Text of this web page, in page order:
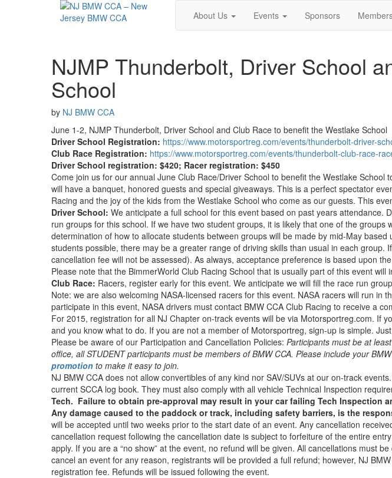
About Us Events Sponsors
NJMP Thunderbolt, Driver School
School
by NJ BMW CCA
June 1-2, NJMP Thunderbolt, Driver School and Club Race to benefit the Westlake School
Driver School Registration: https://www.motorsportreg.com/events/thunderbolt-driver-
Club Race Registration: https://www.motorsportreg.com/events/thunderbolt-club-race-
Driver School registration: $420; Racer registration: $450
Come join us for our annual June Club Race/Driver School to benefit the Westlake
will have a banquet, honored guests and special giveaways. This is a perfect spectator
Racing and the joy of the kids from the Westlake School who come as our guests. This
Driver School: We anticipate a full school for this event based on past years
run groups for this school. If we have two student groups, it is likely that one of the
determination of how to allocate students between groups will be made by mid-May
students possible, there may be a greater range of driving skills than usual in each
cancellation fee will not be assessed). As always, acceptance preference is based upon
Please note that the BimmerWorld Club Racing School that is usually part of this event
Club Race: Racers, register early for this event. We anticipate we will fill the race run
Note: we are also welcoming NASA-licensed racers for this event. NASA racers will run
participate in this event, NASA drivers must contact BMW CCA Club Racing to receive a
For 2015, registration for all NJ Chapter on-track events will be via Motorsportreg.com. If
and you know what to do. If you are not a member of Motorsportreg, sign-up is simple.
Please be aware of our Participation and Cancellation Policies: Participants must be at
office, all STUDENT participants must be members of BMW CCA. Please include your
promotion to make it easy to join.
NJ BMW CCA does not allow convertibles of any kind nor SAV/SUVs at our on-track
current SCCA log book. They must also comply with all vehicle Technical Inspection
Tech. Failure to obtain pre-approval may result in your car failing Tech Inspection
Any damage caused to the paddock or track, including safety barriers, is the
will be accepted until two weeks prior to the start date of an event. Any cancellation
cancellation request following the cancellation date is subject to forfeiture of the entire
apply. If you are a “no show” at the event, no refund will be given. All cancellations must
cancel an event for any reason, registrants will be provided a full refund; however, NJ
registration fee. Refunds will be issued following the event.